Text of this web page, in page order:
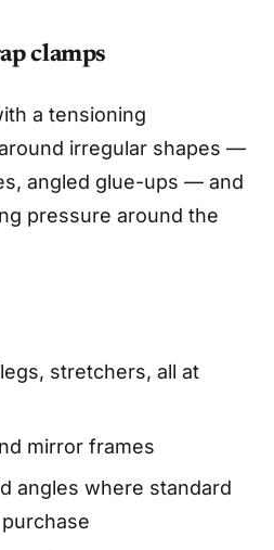
clamps
a tensioning
irregular shapes —
angled glue-ups — and
pressure around the
stretchers, all at
mirror frames
angles where standard